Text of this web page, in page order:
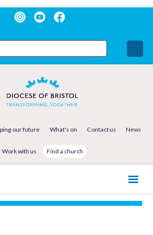
our future What's on Contact us News
Work with us Find a church